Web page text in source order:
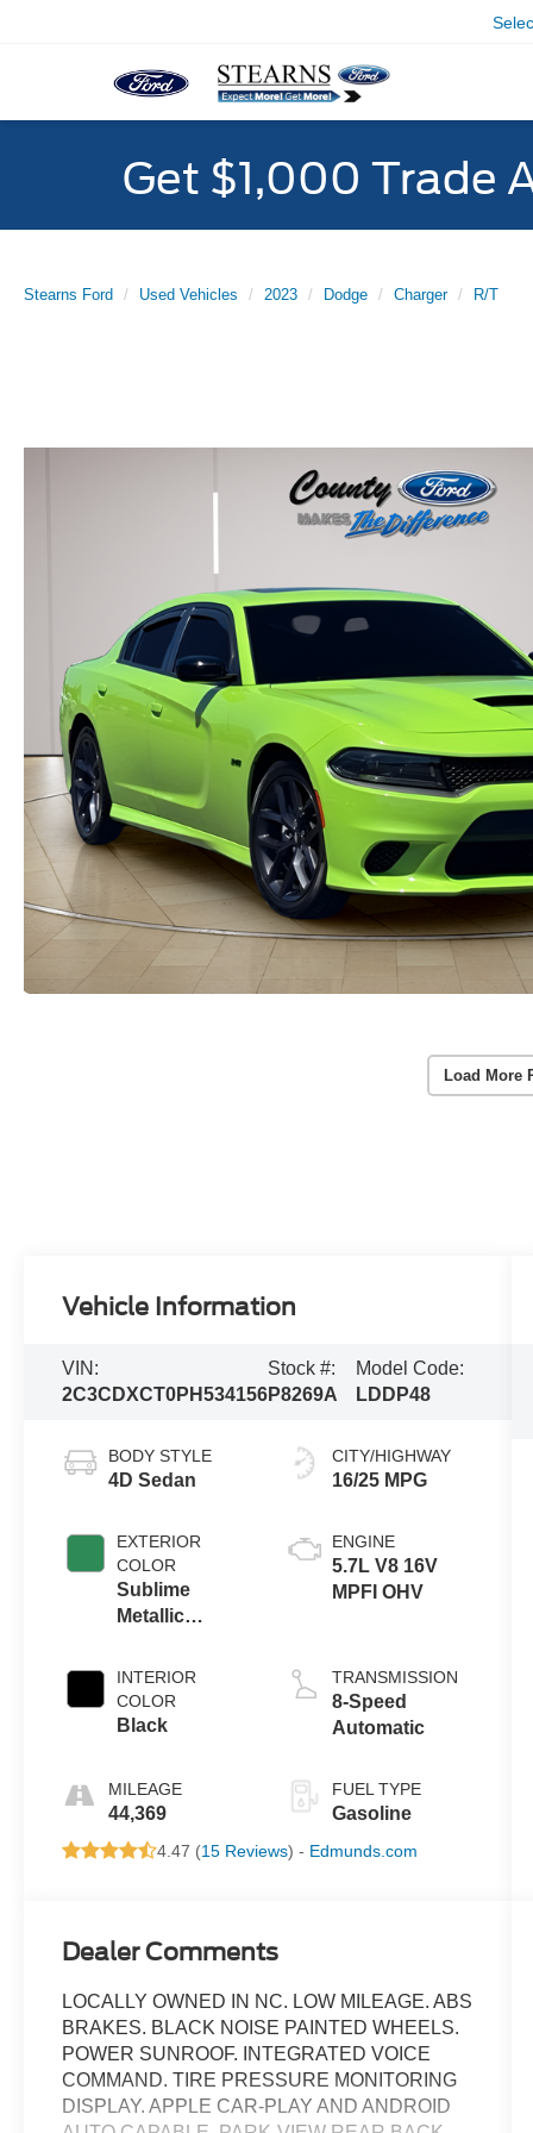
Get $1,000 Trade
Stearns Ford Used Vehicles 2023 Dodge Charger R/T
Load More
Vehicle Information
VIN:
2C3CDXCT0PH534156
Stock #:
P8269A
Model Code:
LDDP48
BODY STYLE
4D Sedan
EXTERIOR
COLOR
Sublime
Metallic
INTERIOR
COLOR
Black
MILEAGE
44,369
CITY/HIGHWAY
16/25 MPG
ENGINE
5.7L V8 16V
MPFI OHV
TRANSMISSION
8-Speed
Automatic
FUEL TYPE
Gasoline
4.47 (15 Reviews) - Edmunds.com
Dealer Comments
LOCALLY OWNED IN NC. LOW MILEAGE. ABS
BRAKES. BLACK NOISE PAINTED WHEELS.
POWER SUNROOF. INTEGRATED VOICE
COMMAND. TIRE PRESSURE MONITORING
DISPLAY. APPLE CAR-PLAY AND ANDROID